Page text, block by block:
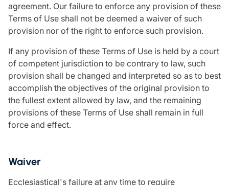
agreement. Our failure to enforce any provision of these
Terms of Use shall not be deemed a waiver of such
provision nor of the right to enforce such provision.
If any provision of these Terms of Use is held by a court
of competent jurisdiction to be contrary to law, such
provision shall be changed and interpreted so as to best
accomplish the objectives of the original provision to
the fullest extent allowed by law, and the remaining
provisions of these Terms of Use shall remain in full
force and effect.
Waiver
Ecclesiastical's failure at any time to require